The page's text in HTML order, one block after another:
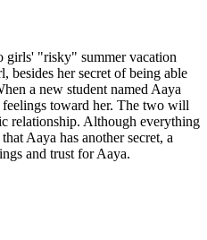
girls' "risky" summer vacation
besides her secret of being able
a new student named Aaya
toward her. The two will
relationship. Although everything
Aaya has another secret, a
and trust for Aaya.